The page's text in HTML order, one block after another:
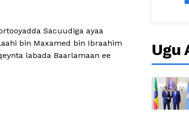
Sacuudiga ayaa
bin Maxamed bin Ibraahim
labada Baarlamaan ee
Ugu